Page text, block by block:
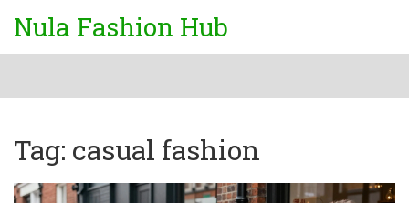
Nula Fashion Hub
Tag: casual fashion